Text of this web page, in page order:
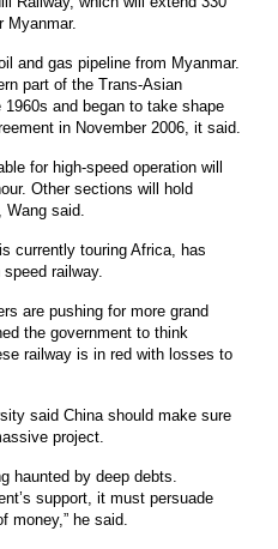
Myanmar.
and gas pipeline from Myanmar.
part of the Trans-Asian
and began to take shape
in November 2006, it said.
for high-speed operation will
Other sections will hold
Wang said.
currently touring Africa, has
railway.
are pushing for more grand
the government to think
railway is in red with losses to
said China should make sure
project.
haunted by deep debts.
support, it must persuade
money,” he said.